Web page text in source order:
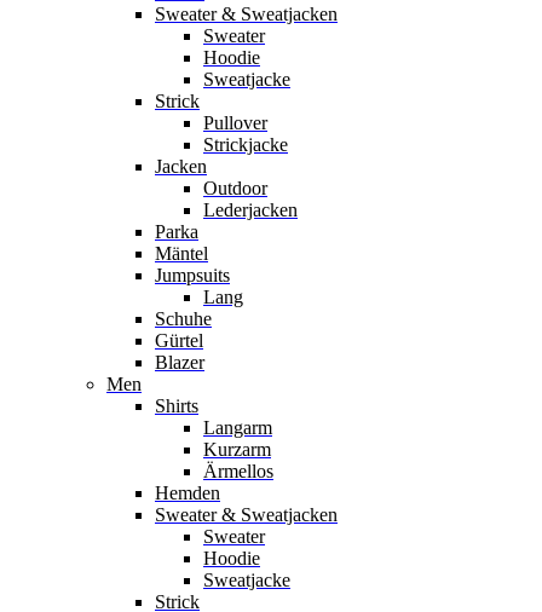
Sweater & Sweatjacken
Sweater
Hoodie
Sweatjacke
Strick
Pullover
Strickjacke
Jacken
Outdoor
Lederjacken
Parka
Mäntel
Jumpsuits
Lang
Schuhe
Gürtel
Blazer
Men
Shirts
Langarm
Kurzarm
Ärmellos
Hemden
Sweater & Sweatjacken
Sweater
Hoodie
Sweatjacke
Strick